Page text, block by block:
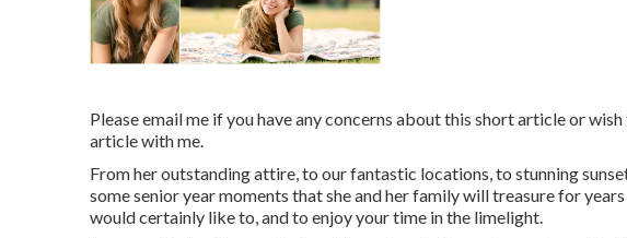
Please email me if you have any concerns about this short article or
article with me.
From her outstanding attire, to our fantastic locations, to stunning
some senior year moments that she and her family will treasure for
would certainly like to, and to enjoy your time in the limelight.